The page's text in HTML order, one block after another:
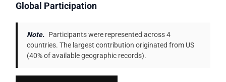
Global Participation
Note. Participants were represented across 4
countries. The largest contribution originated from US
(40% of available geographic records).